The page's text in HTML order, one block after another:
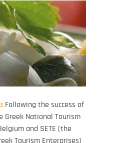
Following the success of
Greek National Tourism
and SETE (the
Tourism Enterprises)